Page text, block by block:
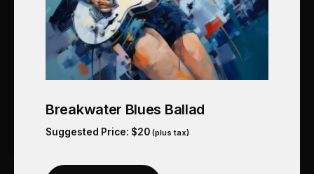
Breakwater Blues Ballad
Suggested Price: $20 (plus tax)